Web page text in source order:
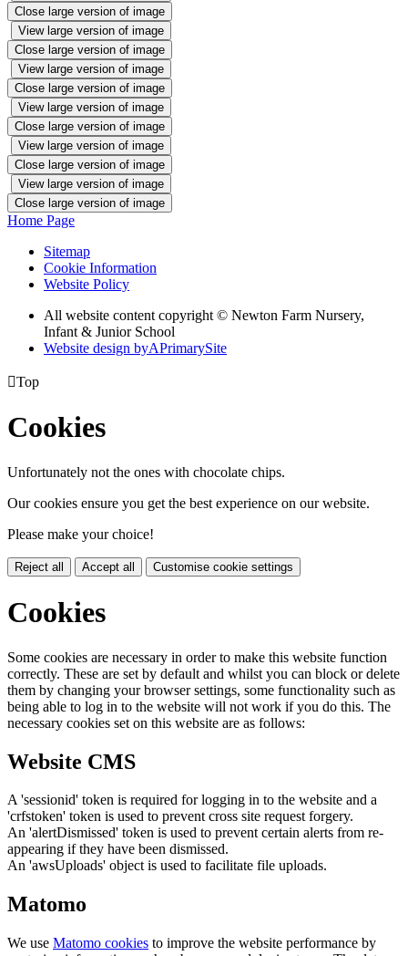
Close large version of image
View large version of image
Close large version of image
View large version of image
Close large version of image
View large version of image
Close large version of image
View large version of image
Close large version of image
View large version of image
Close large version of image
Home Page
Sitemap
Cookie Information
Website Policy
All website content copyright © Newton Farm Nursery,
Infant & Junior School
Website design byAPrimarySite
Top
Cookies
Unfortunately not the ones with chocolate chips.
Our cookies ensure you get the best experience on our website.
Please make your choice!
Reject all Accept all Customise cookie settings
Cookies
Some cookies are necessary in order to make this website function
correctly. These are set by default and whilst you can block or delete
them by changing your browser settings, some functionality such as
being able to log in to the website will not work if you do this. The
necessary cookies set on this website are as follows:
Website CMS
A 'sessionid' token is required for logging in to the website and a
'crfstoken' token is used to prevent cross site request forgery.
An 'alertDismissed' token is used to prevent certain alerts from re-
appearing if they have been dismissed.
An 'awsUploads' object is used to facilitate file uploads.
Matomo
We use Matomo cookies to improve the website performance by